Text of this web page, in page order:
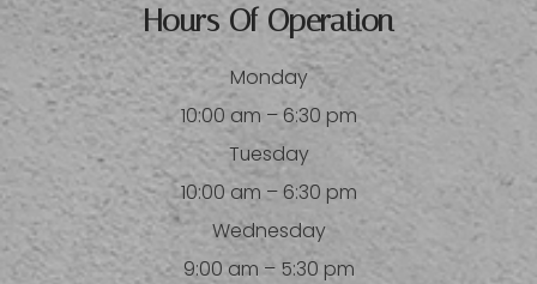
Hours Of Operation
Monday
10:00 am – 6:30 pm
Tuesday
10:00 am – 6:30 pm
Wednesday
9:00 am – 5:30 pm